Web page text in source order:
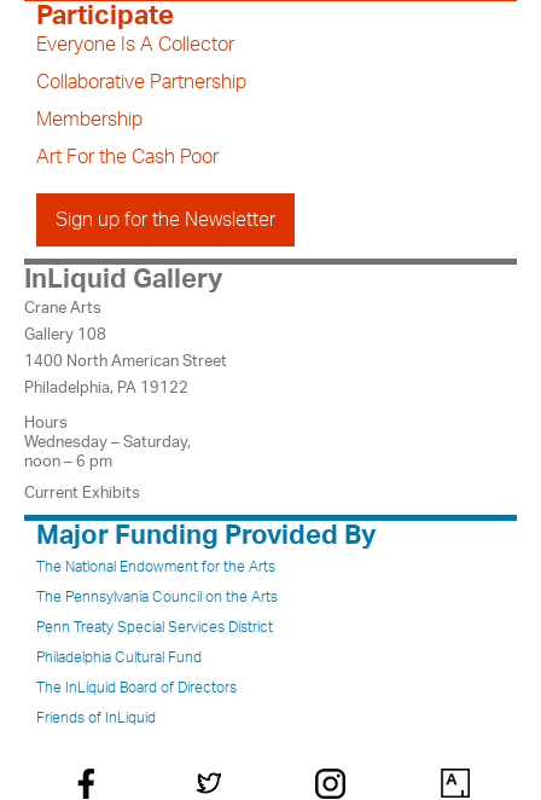
Participate
Everyone Is A Collector
Collaborative Partnership
Membership
Art For the Cash Poor
Sign up for the Newsletter
InLiquid Gallery
Crane Arts
Gallery 108
1400 North American Street
Philadelphia, PA 19122
Hours
Wednesday – Saturday,
noon – 6 pm
Current Exhibits
Major Funding Provided By
The National Endowment for the Arts
The Pennsylvania Council on the Arts
Penn Treaty Special Services District
Philadelphia Cultural Fund
The InLiquid Board of Directors
Friends of InLiquid